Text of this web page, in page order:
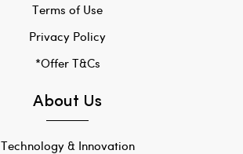
Terms of Use
Privacy Policy
*Offer T&Cs
About Us
Technology & Innovation